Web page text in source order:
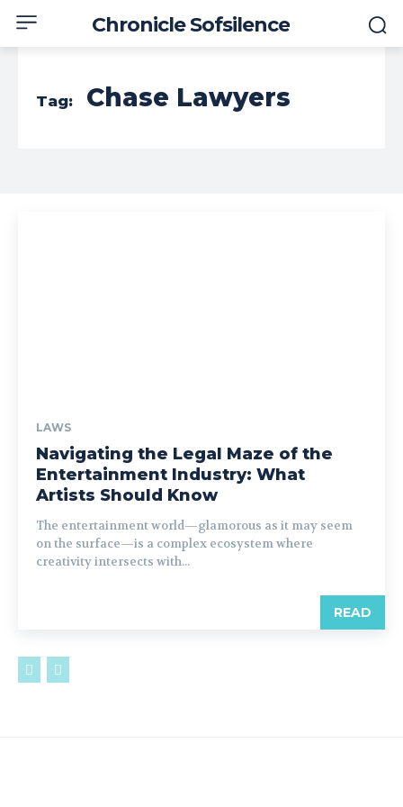
Chronicle Sofsilence
Tag: Chase Lawyers
LAWS
Navigating the Legal Maze of the
Entertainment Industry: What
Artists Should Know
The entertainment world—glamorous as it may seem
on the surface—is a complex ecosystem where
creativity intersects with...
READ